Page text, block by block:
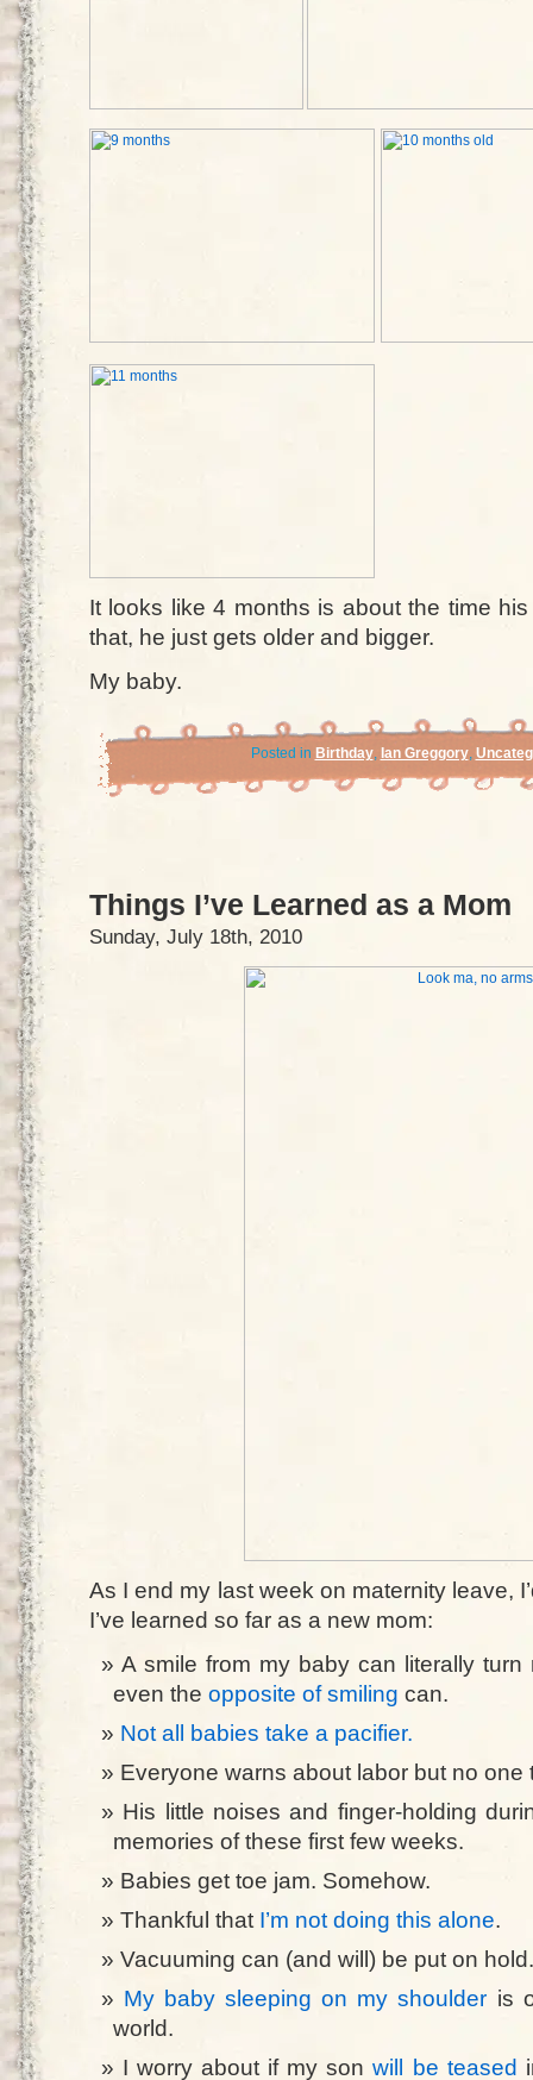
It looks like 4 months is about the time his
that, he just gets older and bigger.
My baby.
Posted in Birthday, Ian Greggory,
Things I’ve Learned as a Mom
Sunday, July 18th, 2010
As I end my last week on maternity leave,
I’ve learned so far as a new mom:
A smile from my baby can literally
even the opposite of smiling can.
Not all babies take a pacifier.
Everyone warns about labor but no one
His little noises and finger-holding
memories of these first few weeks.
Babies get toe jam. Somehow.
Thankful that I’m not doing this alone.
Vacuuming can (and will) be put on
My baby sleeping on my shoulder is
world.
I worry about if my sonwill be teased